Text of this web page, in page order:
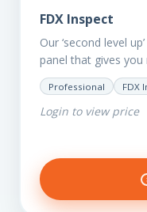
FDX Inspect
Our ‘second level
panel that gives
status of your
Professional FDX
Login to view price